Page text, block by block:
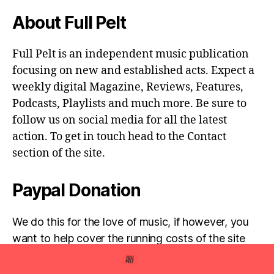
About Full Pelt
Full Pelt is an independent music publication
focusing on new and established acts. Expect a
weekly digital Magazine, Reviews, Features,
Podcasts, Playlists and much more. Be sure to
follow us on social media for all the latest
action. To get in touch head to the Contact
section of the site.
Paypal Donation
We do this for the love of music, if however, you
want to help cover the running costs of the site
then any donations are very much appreciated!